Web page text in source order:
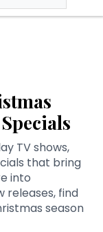
TV shows,
that bring
into
releases, find
season